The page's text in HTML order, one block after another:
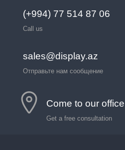
(+994) 77 514 87 06
Call us
sales@display.az
Отправьте нам сообщение
Come to our office
Get a free consultation